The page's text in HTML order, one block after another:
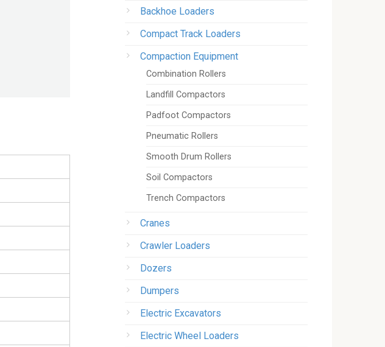
Backhoe Loaders
Compact Track Loaders
Compaction Equipment
Combination Rollers
Landfill Compactors
Padfoot Compactors
Pneumatic Rollers
Smooth Drum Rollers
Soil Compactors
Trench Compactors
Cranes
Crawler Loaders
Dozers
Dumpers
Electric Excavators
Electric Wheel Loaders